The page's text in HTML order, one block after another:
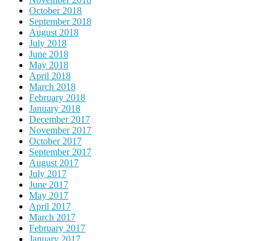
October 2018
September 2018
August 2018
July 2018
June 2018
May 2018
April 2018
March 2018
February 2018
January 2018
December 2017
November 2017
October 2017
September 2017
August 2017
July 2017
June 2017
May 2017
April 2017
March 2017
February 2017
January 2017